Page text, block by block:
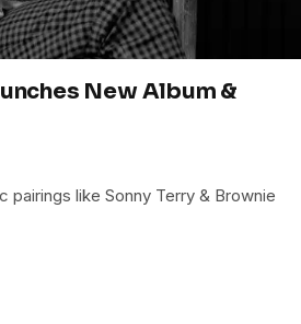
New Album &
pairings like Sonny Terry & Brownie